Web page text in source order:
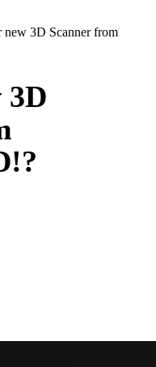
new 3D Scanner from
3D